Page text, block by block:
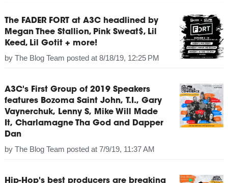
The FADER FORT at A3C headlined by
Megan Thee Stallion, Pink Sweat$, Lil
Keed, Lil Gotit + more!
by The Blog Team posted at 8/18/19, 12:25 PM
A3C's First Group of 2019 Speakers
features Bozoma Saint John, T.I., Gary
Vaynerchuk, Lenny S, Mike Will Made
It, Charlamagne Tha God and Dapper
Dan
by The Blog Team posted at 7/9/19, 11:37 AM
Hip-Hop's best producers are breaking